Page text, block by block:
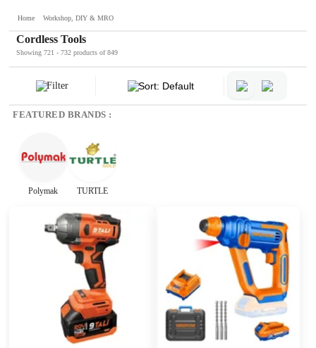
Home Workshop, DIY & MRO
Cordless Tools
Showing 721 - 732 products of 849
Filter Sort: Default
FEATURED BRANDS :
Polymak TURTLE